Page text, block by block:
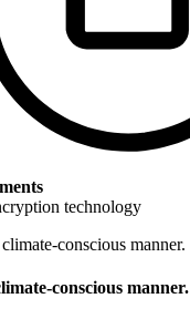
technology
conscious manner.